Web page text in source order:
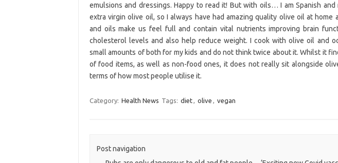
emulsions and dressings. Happy to read it! But with oils… I am Spanish
extra virgin olive oil, so I always have had amazing quality olive oil at home
and oils make us feel full and contain vital nutrients improving brain
cholesterol levels and also help reduce weight. I cook with olive oil and
small amounts of both for my kids and do not think twice about it. Whilst it
of food items, as well as non-food ones, it does not really sit alongside
terms of how most people utilise it.
Category: Health News Tags: diet, olive , vegan
Post navigation